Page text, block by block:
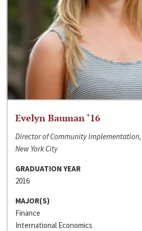
Evelyn Bauman ‘16
Director of Community
New York City
GRADUATION YEAR
2016
MAJOR(S)
Finance
International Economics